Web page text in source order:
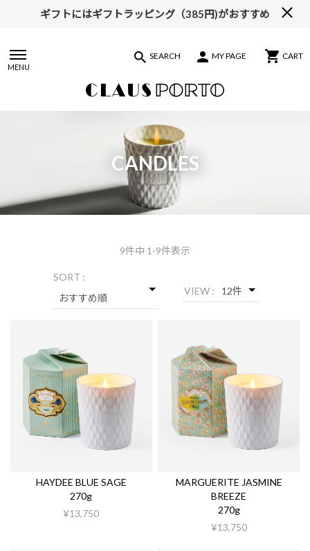
ギフトにはギフトラッピング（385円)がおすすめ
MENU
SEARCH MY PAGE CART
CANDLES
9件中 1-9件表示
SORT :
VIEW :
HAYDEE BLUE SAGE
270g
¥13,750
MARGUERITE JASMINE
BREEZE
270g
¥13,750